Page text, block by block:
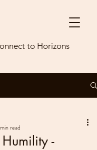
to Horizons
-
read